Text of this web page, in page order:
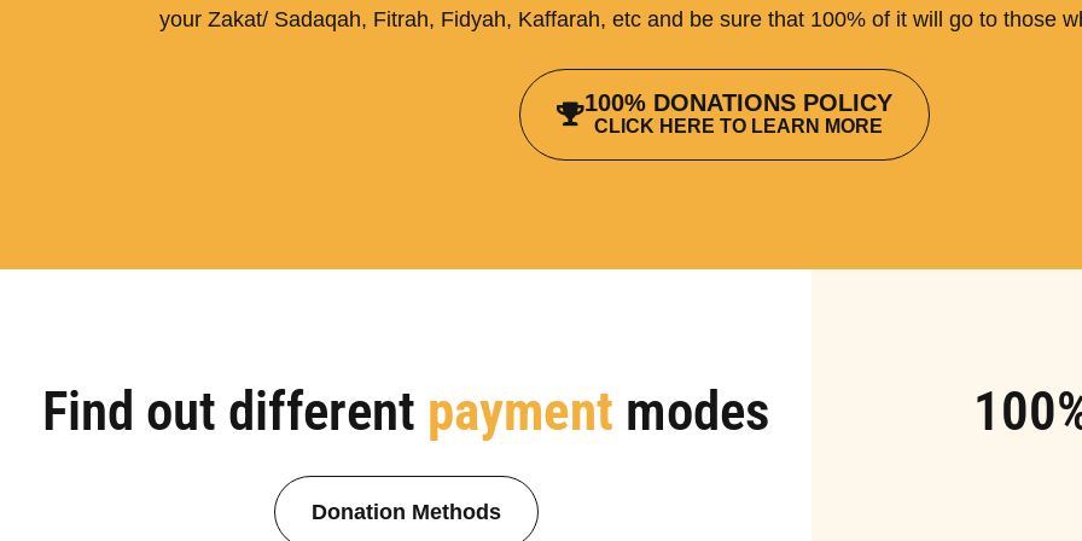
your Zakat/ Sadaqah, Fitrah, Fidyah, Kaffarah, etc and be sure that 100% of it will go to those
100% DONATIONS POLICY
CLICK HERE TO LEARN MORE
Find out different payment modes
Donation Methods